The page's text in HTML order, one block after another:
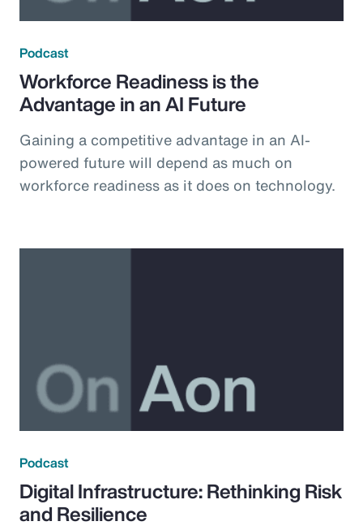
Podcast
Workforce Readiness is the
Advantage in an AI Future
Gaining a competitive advantage in an AI-
powered future will depend as much on
workforce readiness as it does on technology.
Podcast
Digital Infrastructure: Rethinking Risk
and Resilience